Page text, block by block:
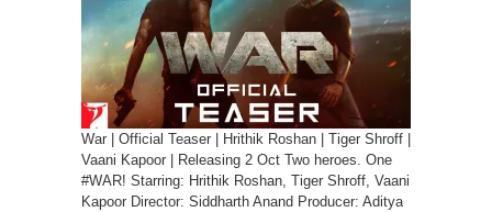
War | Official Teaser | Hrithik Roshan | Tiger Shroff |
Vaani Kapoor | Releasing 2 Oct Two heroes. One
#WAR! Starring: Hrithik Roshan, Tiger Shroff, Vaani
Kapoor Director: Siddharth Anand Producer: Aditya